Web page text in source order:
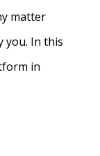
matter
you. In this
in